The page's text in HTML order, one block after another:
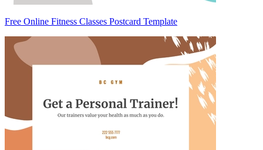
Free Online Fitness Classes Postcard Template